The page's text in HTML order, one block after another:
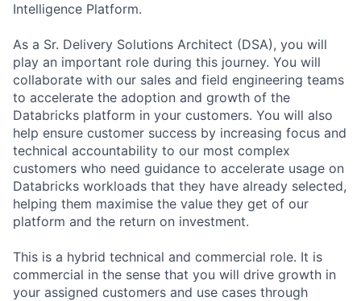
Intelligence Platform.
As a Sr. Delivery Solutions Architect (DSA), you will
play an important role during this journey. You will
collaborate with our sales and field engineering teams
to accelerate the adoption and growth of the
Databricks platform in your customers. You will also
help ensure customer success by increasing focus and
technical accountability to our most complex
customers who need guidance to accelerate usage on
Databricks workloads that they have already selected,
helping them maximise the value they get of our
platform and the return on investment.
This is a hybrid technical and commercial role. It is
commercial in the sense that you will drive growth in
your assigned customers and use cases through